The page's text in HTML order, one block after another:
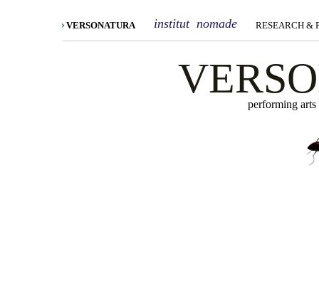
institut nomade
VERSONATURA RESEARCH &
performing